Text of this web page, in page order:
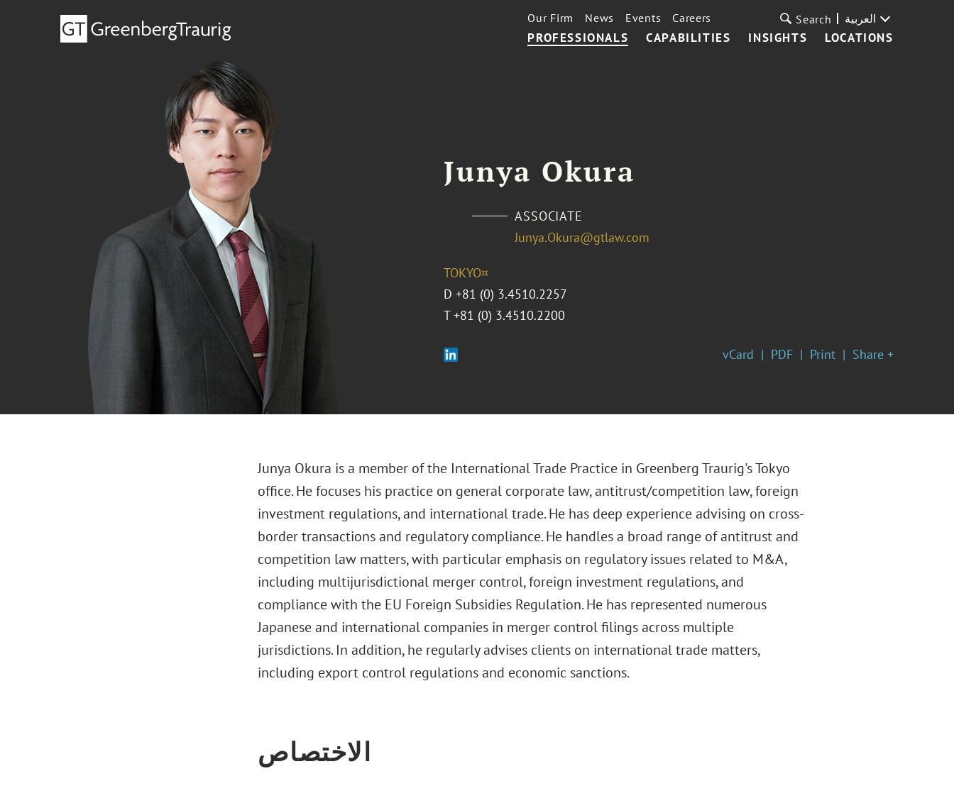
PROFESSIONALS CAPABILITIES INSIGHTS LOCATIONS
Our Firm News Events Careers Search العربية
Junya Okura
ASSOCIATE
Junya.Okura@gtlaw.com
TOKYO¤
D +81 (0) 3.4510.2257
T +81 (0) 3.4510.2200
vCard PDF Print Share +
Junya Okura is a member of the International Trade Practice in Greenberg Traurig's Tokyo
office. He focuses his practice on general corporate law, antitrust/competition law, foreign
investment regulations, and international trade. He has deep experience advising on cross-
border transactions and regulatory compliance. He handles a broad range of antitrust and
competition law matters, with particular emphasis on regulatory issues related to M&A,
including multijurisdictional merger control, foreign investment regulations, and
compliance with the EU Foreign Subsidies Regulation. He has represented numerous
Japanese and international companies in merger control filings across multiple
jurisdictions. In addition, he regularly advises clients on international trade matters,
including export control regulations and economic sanctions.
الاختصاص